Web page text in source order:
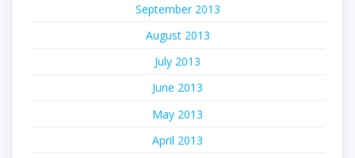
September 2013
August 2013
July 2013
June 2013
May 2013
April 2013